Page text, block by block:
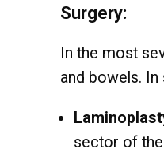
Surgery:
In the most
and bowels.
sector of the